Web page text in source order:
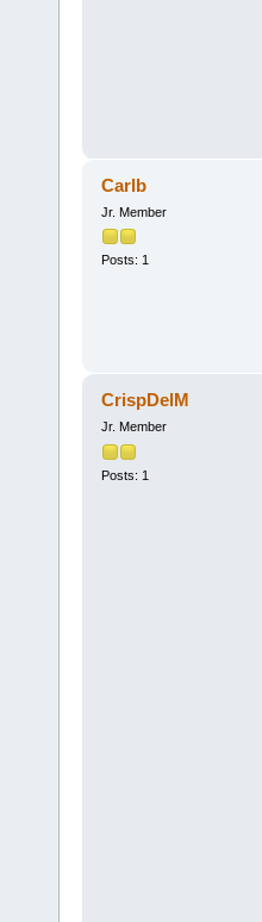
Carlb
Jr. Member
Posts: 1
CrispDelM
Jr. Member
Posts: 1